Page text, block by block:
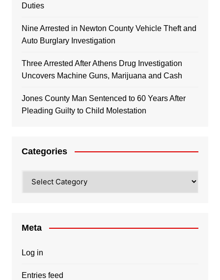
Duties
Nine Arrested in Newton County Vehicle Theft and
Auto Burglary Investigation
Three Arrested After Athens Drug Investigation
Uncovers Machine Guns, Marijuana and Cash
Jones County Man Sentenced to 60 Years After
Pleading Guilty to Child Molestation
Categories
Meta
Log in
Entries feed